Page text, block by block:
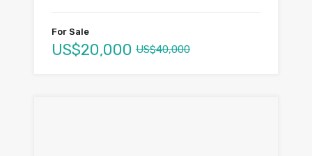
For Sale
US$20,000 US$40,000